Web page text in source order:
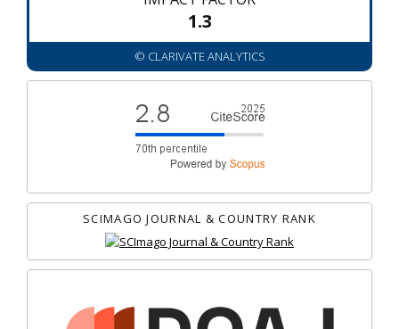
1.3
© CLARIVATE ANALYTICS
SCIMAGO JOURNAL & COUNTRY RANK